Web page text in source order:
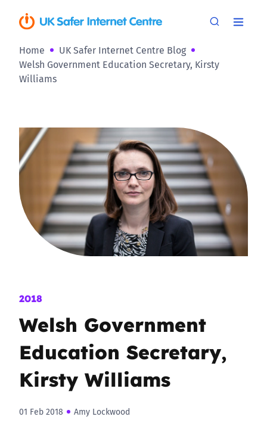
Home
UK Safer Internet Centre Blog
Welsh Government Education Secretary, Kirsty
Williams
2018
Welsh Government
Education Secretary,
Kirsty Williams
01 Feb 2018 Amy Lockwood